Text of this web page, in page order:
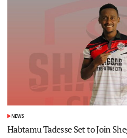
POSTED
NEWS
Habtamu Tadesse Set to Join